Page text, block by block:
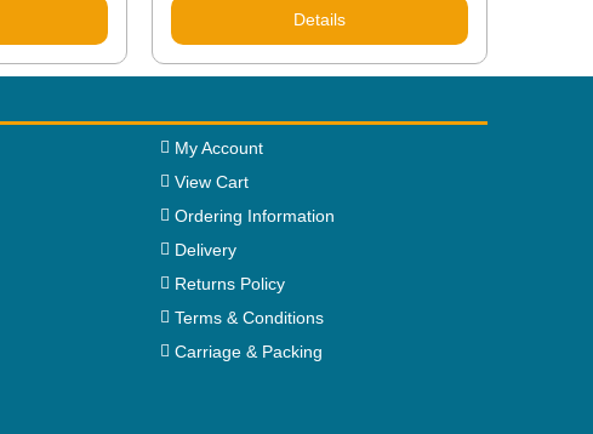
Details
My Account
View Cart
Ordering Information
Delivery
Returns Policy
Terms & Conditions
Carriage & Packing